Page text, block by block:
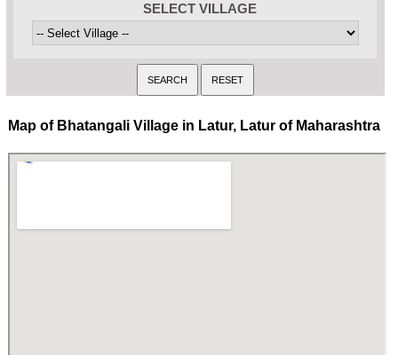
SELECT VILLAGE
Map of Bhatangali Village in Latur, Latur of Maharashtra